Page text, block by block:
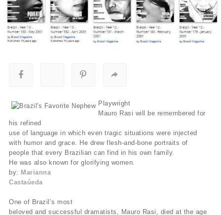
Playwright
Mauro Rasi will be remembered for
his refined
use of language in which even tragic situations were injected
with humor and grace. He drew flesh-and-bone portraits of
people that every Brazilian can find in his own family.
He was also known for glorifying women.
by: Marianna
Castaúeda
One of Brazil’s most
beloved and successful dramatists, Mauro Rasi, died at the age